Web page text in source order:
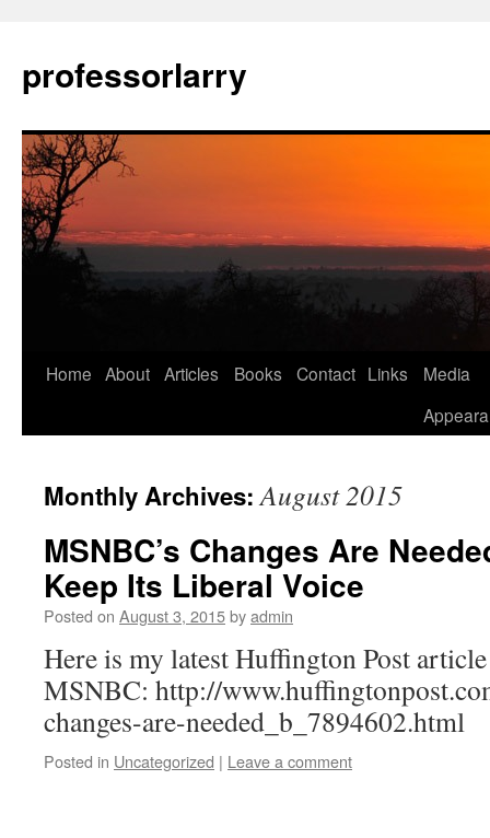
content
professorlarry
Home About Articles Books Contact Links
Media
Monthly Archives:August 2015
MSNBC’s Changes Are
Keep Its Liberal Voice
Posted on August 3, 2015byadmin
Here is my latest Huffington Post
MSNBC: http://
changes-are-needed_b_7894602.html
Posted in Uncategorized | Leave a comment